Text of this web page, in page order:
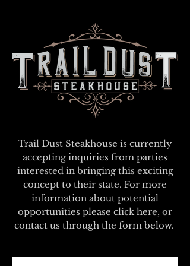
Trail Dust Steakhouse is currently
accepting inquiries from parties
interested in bringing this exciting
concept to their state. For more
information about potential
opportunities please click here, or
contact us through the form below.